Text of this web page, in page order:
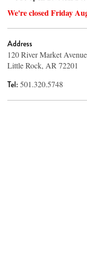
We're closed Friday
Address
120 River Market Avenue
Little Rock, AR 72201
Tel: 501.320.5748